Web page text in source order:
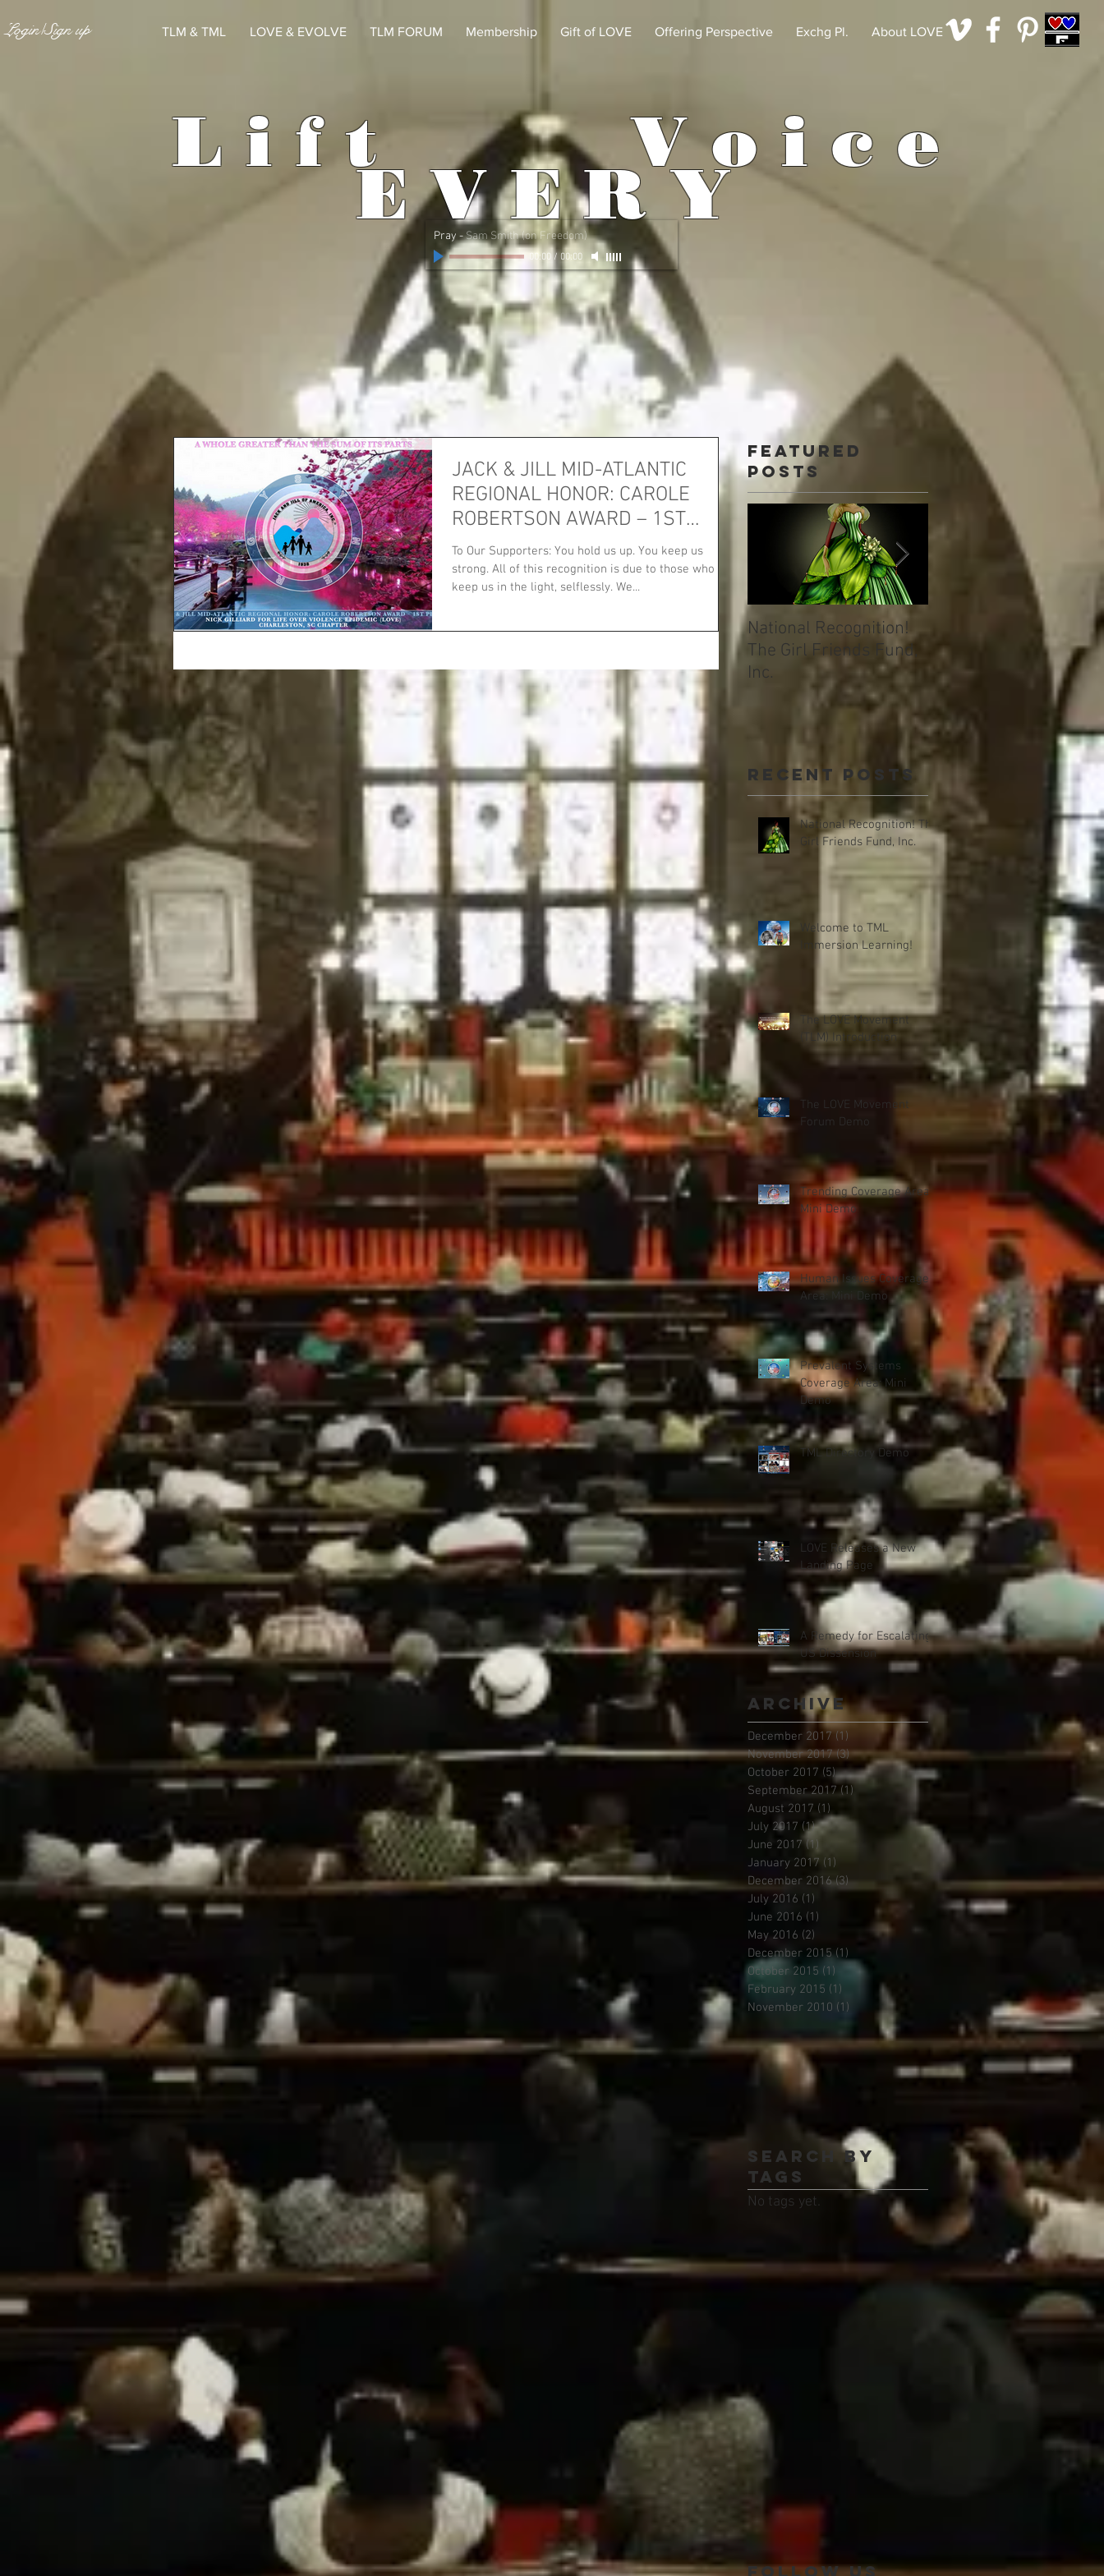
L i f t V o i c e
E V E R Y
Pray -Sam Smith (on Freedom)
00:00/ 00:00
JACK & JILL MID-ATLANTIC
REGIONAL HONOR: CAROLE
ROBERTSON AWARD – 1ST
PLACE!
To Our Supporters: You hold us up. You keep us
strong. All of this recognition is due to those who
keep us in the light, selflessly. We...
Featured
Posts
National Recognition!
The Girl Friends Fund,
Inc.
Welcome to TML
Immersion Learning!
Recent Posts
National Recognition! The
Girl Friends Fund, Inc.
Welcome to TML
Immersion Learning!
The LOVE Movement
(TLM) Introduction
The LOVE Movement
Forum Demo
Trending Coverage Area:
Mini Demo
Human Issues Coverage
Area: Mini Demo
Prevalent Systems
Coverage Area: Mini
Demo
TML Directory Demo
LOVE Releases a New
Landing Page
A Remedy for Escalating
US Dissension
Archive
December 2017 (1) 1 post
November 2017 (3)3 posts
October 2017 (5)5 posts
September 2017 (1) 1 post
August 2017 (1)
July 2017 (1)1 post
June 2017 (1)
January 2017 (1)
December 2016 (3) 3 posts
July 2016 (1)
June 2016 (1)
May 2016 (2)
December 2015 (1)
October 2015 (1) 1 post
February 2015 (1)
November 2010 (1)
Search By
Tags
No tags yet.
Follow Us
TLM & TML LOVE & EVOLVE TLM FORUM Membership Gift of LOVE Offering Perspective Exchg Pl. About LOVE
Login/Sign up